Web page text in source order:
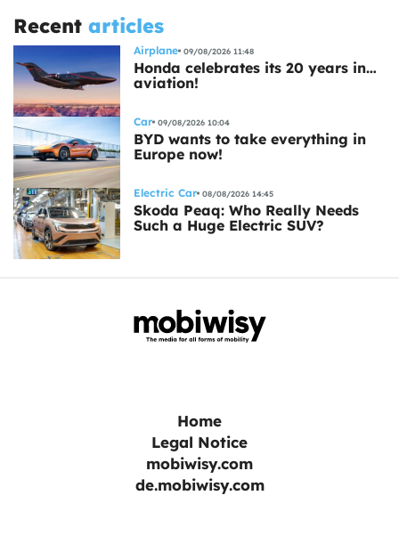
Recent articles
Airplane 09/08/2026 11:48
Honda celebrates its 20 years in…
aviation!
Car 09/08/2026 10:04
BYD wants to take everything in
Europe now!
Electric Car 08/08/2026 14:45
Skoda Peaq: Who Really Needs
Such a Huge Electric SUV?
Home
Legal Notice
mobiwisy.com
de.mobiwisy.com